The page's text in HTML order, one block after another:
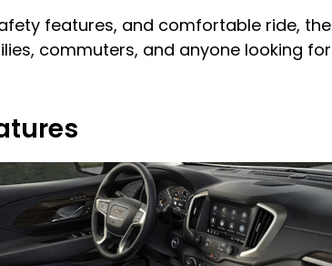
features, and comfortable ride, the
commuters, and anyone looking for